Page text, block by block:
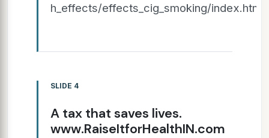
h_effects/effects_cig_smoking/index.htm
SLIDE 4
A tax that saves lives.
www.RaiseItforHealthIN.com